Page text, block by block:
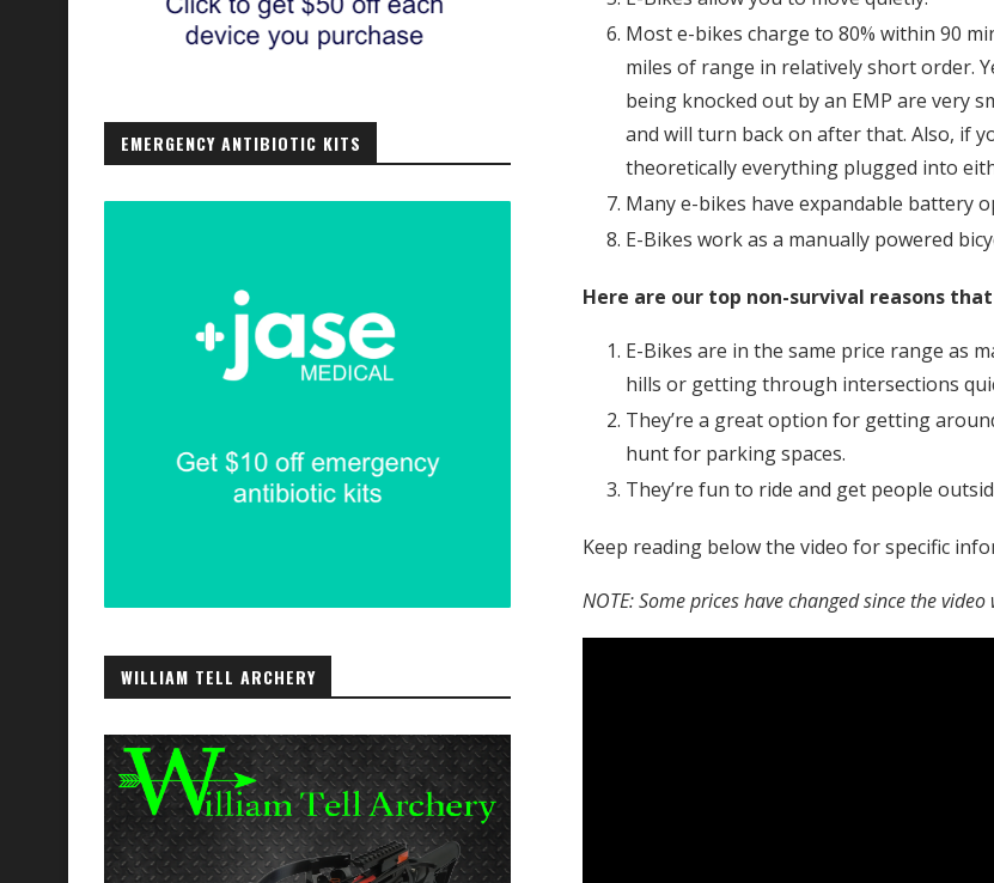
Most e-bikes charge to 80% within 90
miles of range in relatively short order.
being knocked out by an EMP are very
and will turn back on after that. Also, if
theoretically everything plugged into
Many e-bikes have expandable battery
E-Bikes work as a manually powered
Here are our top non-survival reasons
E-Bikes are in the same price range as
hills or getting through intersections
They’re a great option for getting
hunt for parking spaces.
They’re fun to ride and get people
Keep reading below the video for specific
NOTE: Some prices have changed since the
EMERGENCY ANTIBIOTIC KITS
WILLIAM TELL ARCHERY